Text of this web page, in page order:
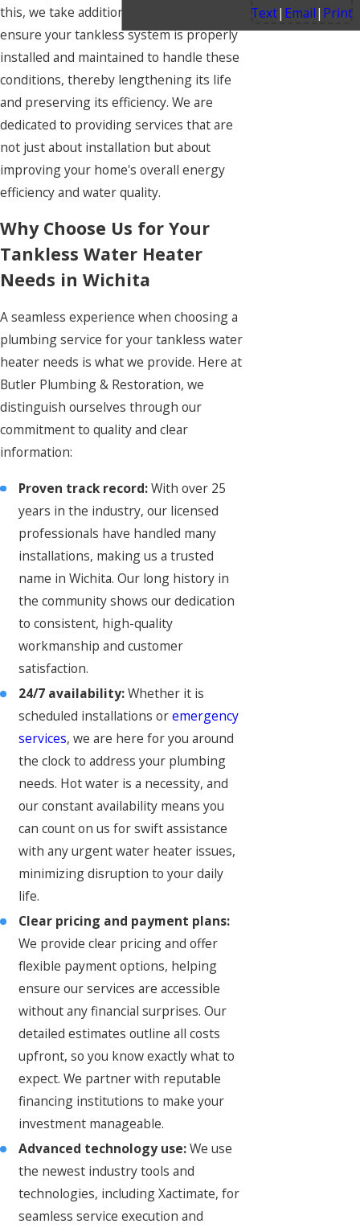
this, we take additional steps to help
ensure your tankless system is properly
installed and maintained to handle these
conditions, thereby lengthening its life
and preserving its efficiency. We are
dedicated to providing services that are
not just about installation but about
improving your home's overall energy
efficiency and water quality.
Why Choose Us for Your
Tankless Water Heater
Needs in Wichita
A seamless experience when choosing a
plumbing service for your tankless water
heater needs is what we provide. Here at
Butler Plumbing & Restoration, we
distinguish ourselves through our
commitment to quality and clear
information:
Proven track record:With over 25
years in the industry, our licensed
professionals have handled many
installations, making us a trusted
name in Wichita. Our long history in
the community shows our dedication
to consistent, high-quality
workmanship and customer
satisfaction.
24/7 availability:Whether it is
scheduled installations oremergency
services, we are here for you around
the clock to address your plumbing
needs. Hot water is a necessity, and
our constant availability means you
can count on us for swift assistance
with any urgent water heater issues,
minimizing disruption to your daily
life.
Clear pricing and payment plans:
We provide clear pricing and offer
flexible payment options, helping
ensure our services are accessible
without any financial surprises. Our
detailed estimates outline all costs
upfront, so you know exactly what to
expect. We partner with reputable
financing institutions to make your
investment manageable.
Advanced technology use:We use
the newest industry tools and
technologies, including Xactimate, for
seamless service execution and
Text| Email| Print